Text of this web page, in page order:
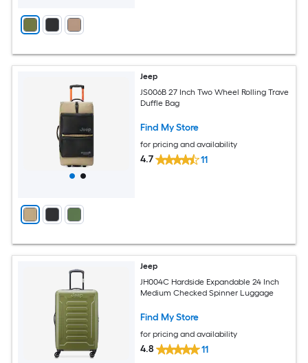
Jeep
JS006B 27 Inch Two Wheel Rolling Trave
Duffle Bag
Find My Store
for pricing and availability
4.7 11
Jeep
JH004C Hardside Expandable 24 Inch
Medium Checked Spinner Luggage
Find My Store
for pricing and availability
4.8 11